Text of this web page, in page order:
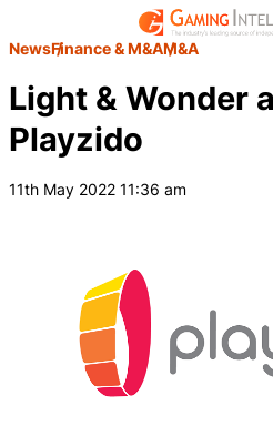
NewsFinance & M&AM&A
Light & Wonder
Playzido
11th May 2022 11:36 am